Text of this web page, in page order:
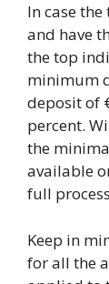
In case
and have
the top
minimum
deposit of
percent.
the
available
full
Keep in
for all the